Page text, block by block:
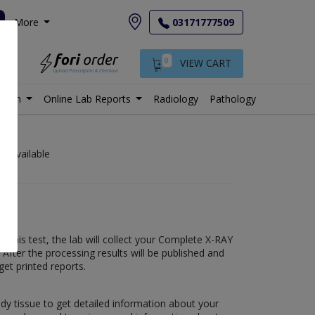
More 03171777509
0 VIEW CART
Online Lab Reports Radiology Pathology
available
this test, the lab will collect your Complete X-RAY
the processing results will be published and
printed reports.
tissue to get detailed information about your